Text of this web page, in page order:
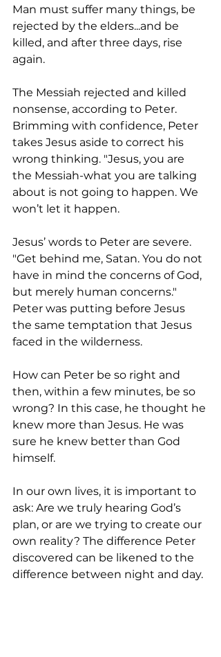
Man must suffer many things, be
rejected by the elders...and be
killed, and after three days, rise
again.
The Messiah rejected and killed
nonsense, according to Peter.
Brimming with confidence, Peter
takes Jesus aside to correct his
wrong thinking. "Jesus, you are
the Messiah-what you are talking
about is not going to happen. We
won’t let it happen.
Jesus’ words to Peter are severe.
"Get behind me, Satan. You do not
have in mind the concerns of God,
but merely human concerns."
Peter was putting before Jesus
the same temptation that Jesus
faced in the wilderness.
How can Peter be so right and
then, within a few minutes, be so
wrong? In this case, he thought he
knew more than Jesus. He was
sure he knew better than God
himself.
In our own lives, it is important to
ask: Are we truly hearing God’s
plan, or are we trying to create our
own reality? The difference Peter
discovered can be likened to the
difference between night and day.